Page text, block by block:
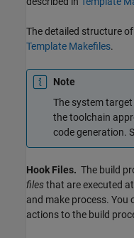
The detailed structure
Template Makefiles.
Note
The system
the toolchain
code generation.
Hook Files. The build
filesthat are executed
and make process. You
actions to the build